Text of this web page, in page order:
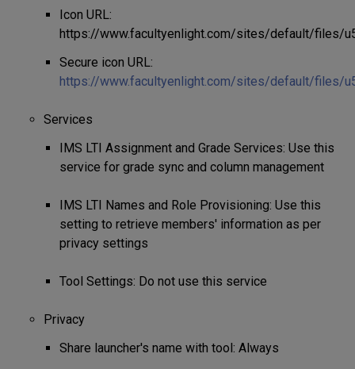
Icon URL:
https://www.facultyenlight.com/sites/default/files/
Secure icon URL:
https://www.facultyenlight.com/sites/default/files/
Services
IMS LTI Assignment and Grade Services: Use this
service for grade sync and column management
IMS LTI Names and Role Provisioning: Use this
setting to retrieve members' information as per
privacy settings
Tool Settings: Do not use this service
Privacy
Share launcher's name with tool: Always